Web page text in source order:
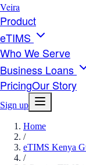
Veira
Product
eTIMS
Who We Serve
Business Loans
PricingOur Story
Sign up
Home
/
eTIMS Kenya
/